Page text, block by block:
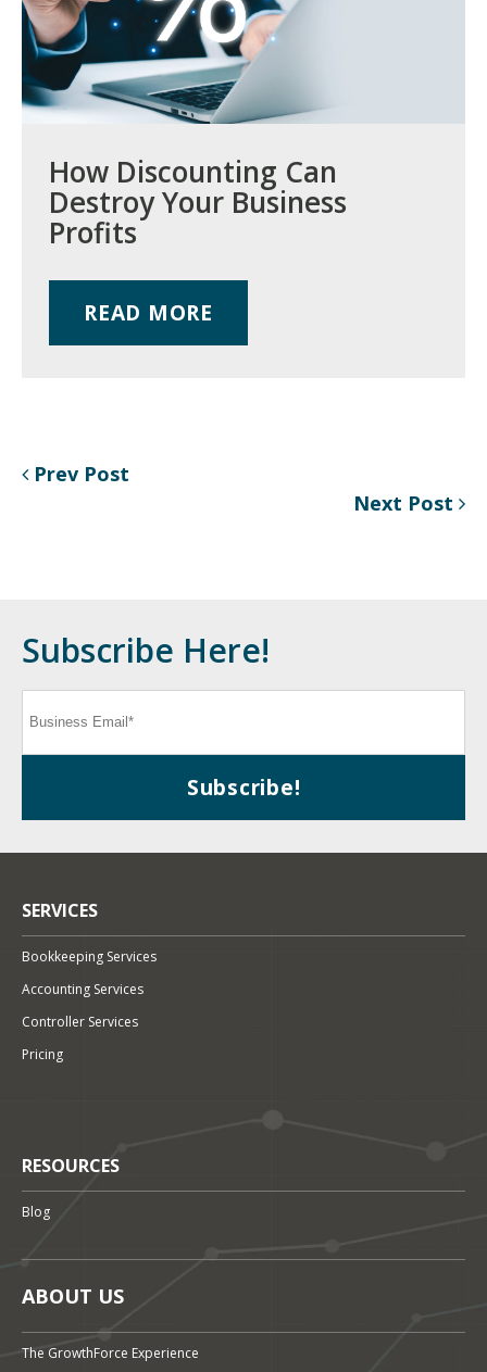
How Discounting Can
Destroy Your Business
Profits
READ MORE
Prev Post
Next Post
Subscribe Here!
SERVICES
Bookkeeping Services
Accounting Services
Controller Services
Pricing
RESOURCES
Blog
ABOUT US
The GrowthForce Experience